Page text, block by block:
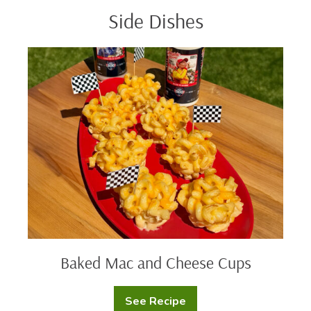
Side Dishes
Baked
Mac
and
Cheese
Baked Mac and Cheese Cups
See Recipe
Baked